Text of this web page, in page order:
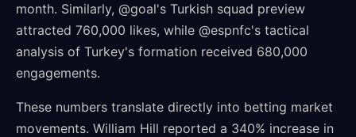
month. Similarly, @goal's Turkish squad preview
attracted 760,000 likes, while @espnfc's tactical
analysis of Turkey's formation received 680,000
engagements.
These numbers translate directly into betting market
movements. William Hill reported a 340% increase in